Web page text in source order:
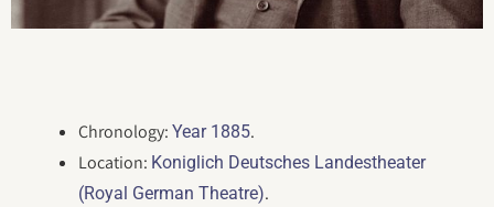
Chronology:Year 1885.
Location: Koniglich Deutsches Landestheater
(Royal German Theatre).